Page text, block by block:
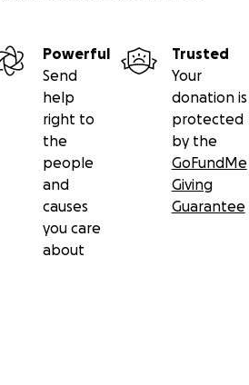
Powerful
Send
help
right to
the
people
and
causes
you care
about
Trusted
Your
donation is
protected
by the
GoFundMe
Giving
Guarantee